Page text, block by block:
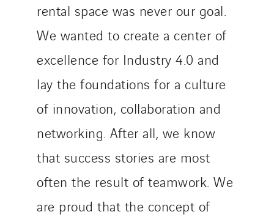
rental space was never our goal.
We wanted to create a center of
excellence for Industry 4.0 and
lay the foundations for a culture
of innovation, collaboration and
networking. After all, we know
that success stories are most
often the result of teamwork. We
are proud that the concept of